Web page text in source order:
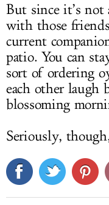
But since it’s not
with those
current
patio. You can
sort of ordering
each other laugh
blossoming
Seriously,